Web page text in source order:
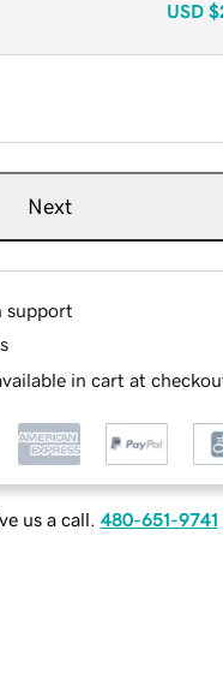
USD
Next
support
in cart at
us a call. 480-651-9741